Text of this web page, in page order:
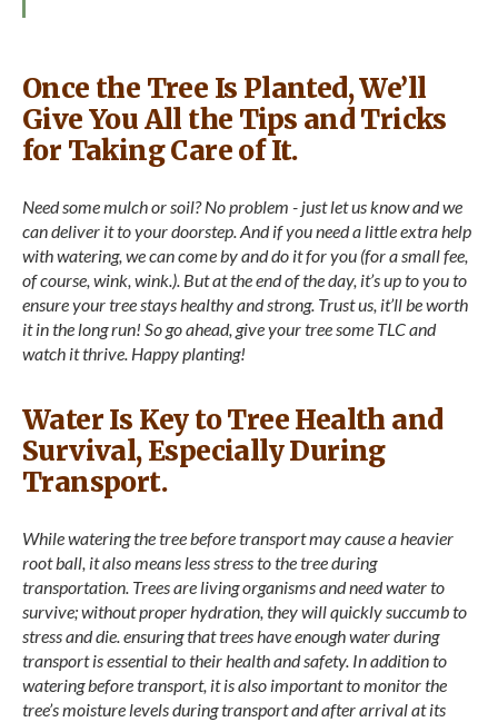
Once the Tree Is Planted, We’ll
Give You All the Tips and Tricks
for Taking Care of It.
Need some mulch or soil? No problem - just let us know and we
can deliver it to your doorstep. And if you need a little extra help
with watering, we can come by and do it for you (for a small fee,
of course, wink, wink.). But at the end of the day, it’s up to you to
ensure your tree stays healthy and strong. Trust us, it’ll be worth
it in the long run! So go ahead, give your tree some TLC and
watch it thrive. Happy planting!
Water Is Key to Tree Health and
Survival, Especially During
Transport.
While watering the tree before transport may cause a heavier
root ball, it also means less stress to the tree during
transportation. Trees are living organisms and need water to
survive; without proper hydration, they will quickly succumb to
stress and die. ensuring that trees have enough water during
transport is essential to their health and safety. In addition to
watering before transport, it is also important to monitor the
tree’s moisture levels during transport and after arrival at its